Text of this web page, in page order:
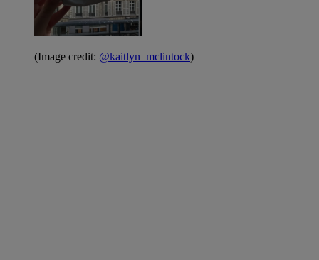
(Image credit: @kaitlyn_mclintock)